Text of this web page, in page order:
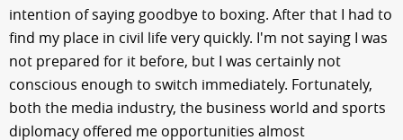
intention of saying goodbye to boxing. After that I had to
find my place in civil life very quickly. I'm not saying I was
not prepared for it before, but I was certainly not
conscious enough to switch immediately. Fortunately,
both the media industry, the business world and sports
diplomacy offered me opportunities almost